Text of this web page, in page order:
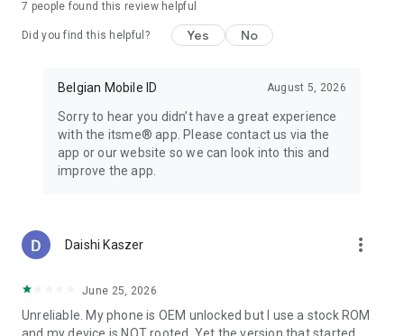
7 people found this review helpful
Did you find this helpful? Yes No
Belgian Mobile ID August 5, 2026
Sorry to hear you didn’t have a great experience
with the itsme® app. Please contact us via the
app or our website so we can look into this and
improve the app.
Daishi Kaszer more_vert
June 25, 2026
Unreliable. My phone is OEM unlocked but I use a stock ROM